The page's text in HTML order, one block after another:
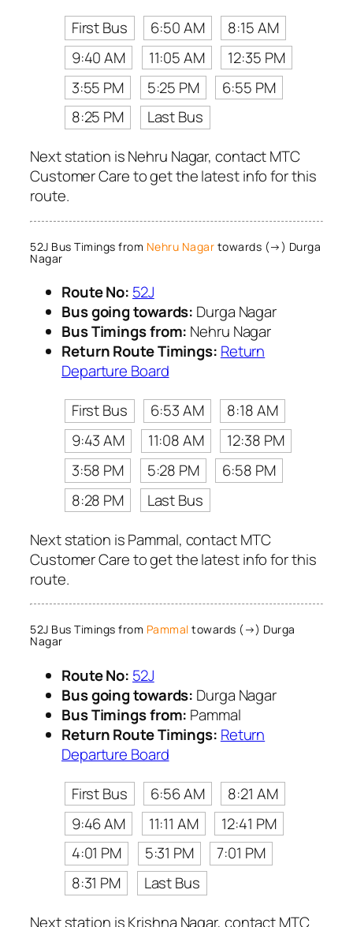
First Bus
6:50 AM
8:15 AM
9:40 AM
11:05 AM
12:35 PM
3:55 PM
5:25 PM
6:55 PM
8:25 PM
Last Bus
Next station is Nehru Nagar, contact MTC
Customer Care to get the latest info for this
route.
52J Bus Timings from Nehru Nagar towards (→) Durga
Nagar
Route No: 52J
Bus going towards: Durga Nagar
Bus Timings from: Nehru Nagar
Return Route Timings: Return
Departure Board
First Bus
6:53 AM
8:18 AM
9:43 AM
11:08 AM
12:38 PM
3:58 PM
5:28 PM
6:58 PM
8:28 PM
Last Bus
Next station is Pammal, contact MTC
Customer Care to get the latest info for this
route.
52J Bus Timings from Pammal towards (→) Durga
Nagar
Route No: 52J
Bus going towards: Durga Nagar
Bus Timings from: Pammal
Return Route Timings: Return
Departure Board
First Bus
6:56 AM
8:21 AM
9:46 AM
11:11 AM
12:41 PM
4:01 PM
5:31 PM
7:01 PM
8:31 PM
Last Bus
Next station is Krishna Nagar, contact MTC